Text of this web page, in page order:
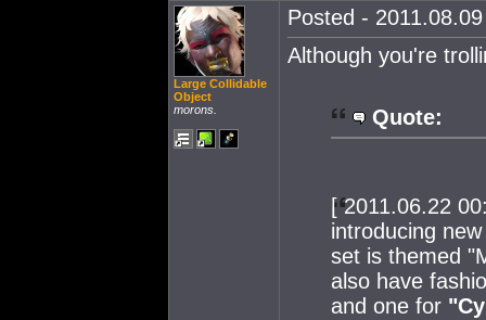
Large Collidable
Object
morons.
Posted -
Although you're
Quote:
[ 2011.06.22
introducing
set is themed
also have
and one for